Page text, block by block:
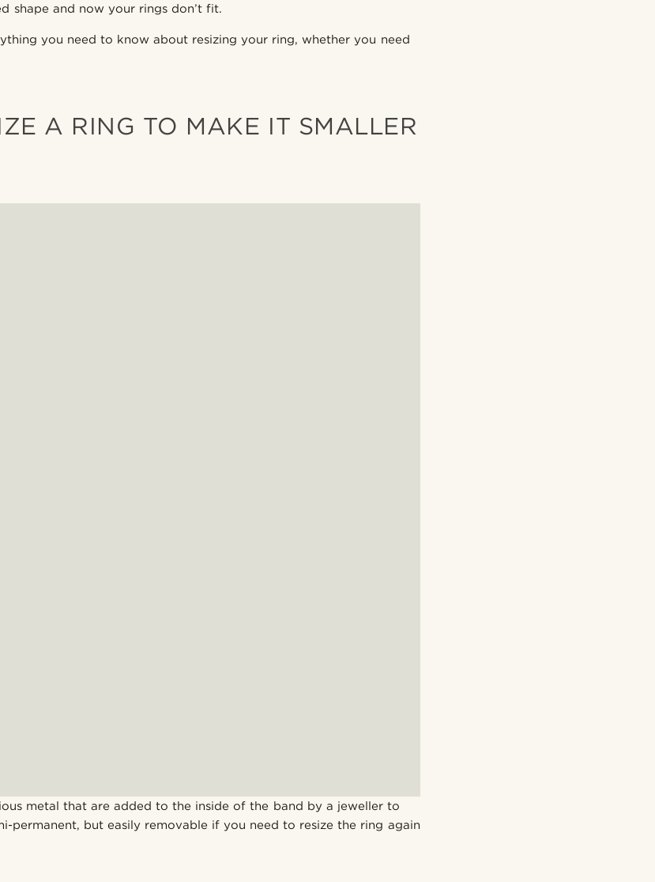
shape and now your rings don’t fit.
you need to know about resizing your ring, whether you need
A RING TO MAKE IT SMALLER
metal that are added to the inside of the band by a jeweller to
permanent, but easily removable if you need to resize the ring again